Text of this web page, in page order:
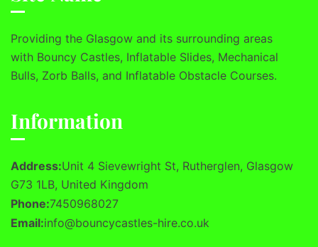
Providing the Glasgow and its surrounding areas
with Bouncy Castles, Inflatable Slides, Mechanical
Bulls, Zorb Balls, and Inflatable Obstacle Courses.
Information
Address:Unit 4 Sievewright St, Rutherglen, Glasgow
G73 1LB, United Kingdom
Phone:7450968027
Email:info@bouncycastles-hire.co.uk